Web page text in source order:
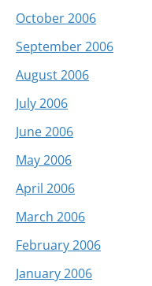
October 2006
September 2006
August 2006
July 2006
June 2006
May 2006
April 2006
March 2006
February 2006
January 2006